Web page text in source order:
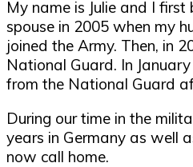
My name is Julie and I
spouse in 2005 when my
joined the Army. Then, in
National Guard. In
from the National Guard
During our time in the
years in Germany as well
now call home.